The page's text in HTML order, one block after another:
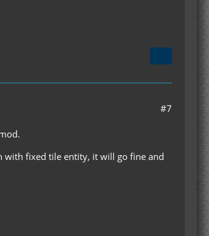
#7
with fixed tile entity, it will go fine and